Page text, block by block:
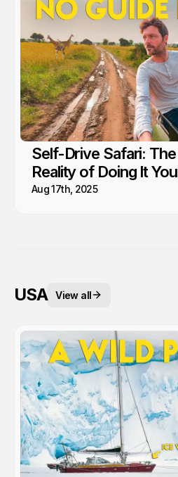
Self-Drive Safari:
Reality of Doing It
Aug 17th, 2025
USA View all